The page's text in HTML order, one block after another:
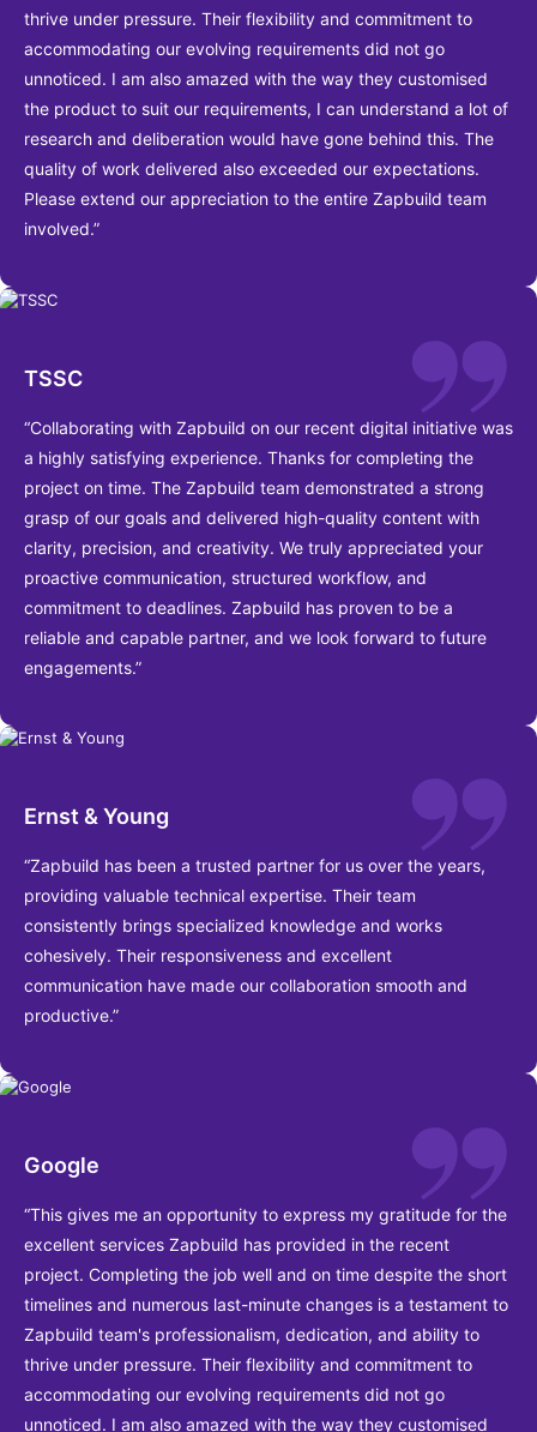
thrive under pressure. Their flexibility and commitment to
accommodating our evolving requirements did not go
unnoticed. I am also amazed with the way they customised
the product to suit our requirements, I can understand a lot of
research and deliberation would have gone behind this. The
quality of work delivered also exceeded our expectations.
Please extend our appreciation to the entire Zapbuild team
involved.”
TSSC
“Collaborating with Zapbuild on our recent digital initiative was
a highly satisfying experience. Thanks for completing the
project on time. The Zapbuild team demonstrated a strong
grasp of our goals and delivered high-quality content with
clarity, precision, and creativity. We truly appreciated your
proactive communication, structured workflow, and
commitment to deadlines. Zapbuild has proven to be a
reliable and capable partner, and we look forward to future
engagements.”
Ernst & Young
“Zapbuild has been a trusted partner for us over the years,
providing valuable technical expertise. Their team
consistently brings specialized knowledge and works
cohesively. Their responsiveness and excellent
communication have made our collaboration smooth and
productive.”
Google
“This gives me an opportunity to express my gratitude for the
excellent services Zapbuild has provided in the recent
project. Completing the job well and on time despite the short
timelines and numerous last-minute changes is a testament to
Zapbuild team's professionalism, dedication, and ability to
thrive under pressure. Their flexibility and commitment to
accommodating our evolving requirements did not go
unnoticed. I am also amazed with the way they customised